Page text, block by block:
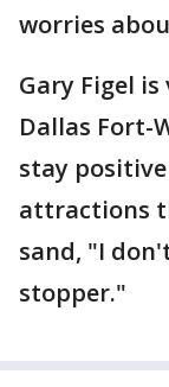
worries
Gary Figel
Dallas Fort-
stay
attractions
sand, "I
stopper."